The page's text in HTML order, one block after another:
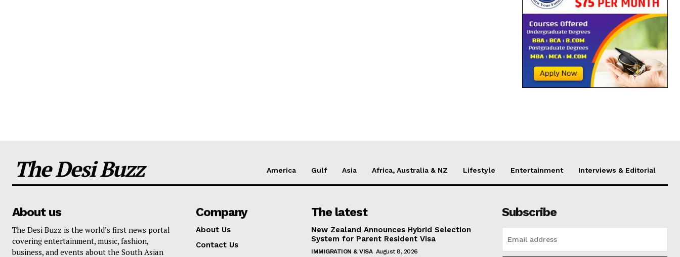
The Desi Buzz America Gulf Asia Africa, Australia & NZ Lifestyle Entertainment Interviews & Editorial
About us
The Desi Buzz is the world’s first news portal
covering entertainment, music, fashion,
business, and events about the South Asian
Company
About Us
Contact Us
The latest
New Zealand Announces Hybrid Selection
System for Parent Resident Visa
IMMIGRATION & VISA August 8, 2026
Subscribe